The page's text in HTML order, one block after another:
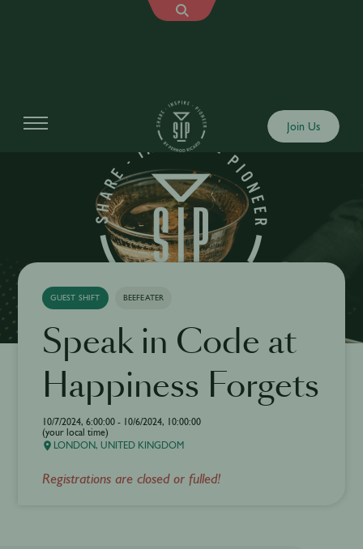
Join Us
GUEST SHIFT BEEFEATER
Speak in Code at
Happiness Forgets
10/7/2024, 6:00:00 - 10/6/2024, 10:00:00
(your local time)
LONDON, UNITED KINGDOM
Registrations are closed or fulled!